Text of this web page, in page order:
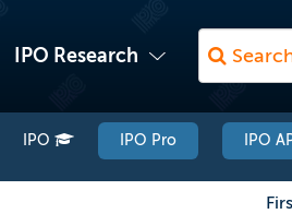
IPO Research
IPO IPO Pro IPO